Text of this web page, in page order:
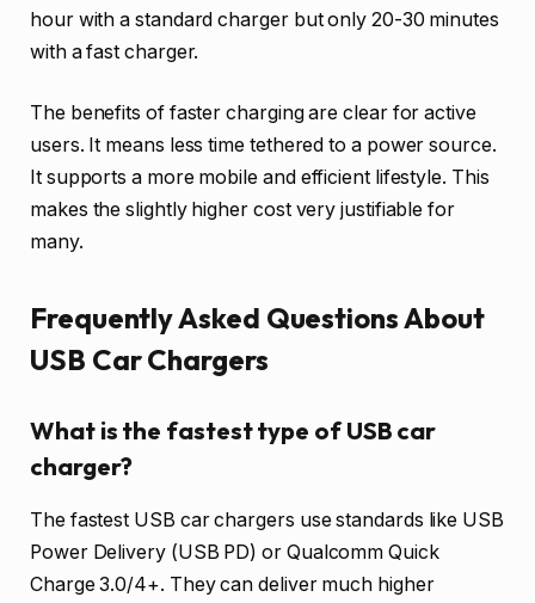
hour with a standard charger but only 20-30 minutes
with a fast charger.
The benefits of faster charging are clear for active
users. It means less time tethered to a power source.
It supports a more mobile and efficient lifestyle. This
makes the slightly higher cost very justifiable for
many.
Frequently Asked Questions About
USB Car Chargers
What is the fastest type of USB car
charger?
The fastest USB car chargers use standards like USB
Power Delivery (USB PD) or Qualcomm Quick
Charge 3.0/4+. They can deliver much higher